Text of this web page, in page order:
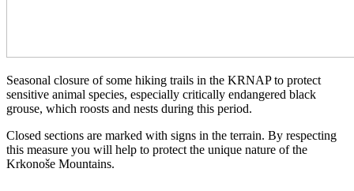
Seasonal closure of some hiking trails in the KRNAP to protect
sensitive animal species, especially critically endangered black
grouse, which roosts and nests during this period.
Closed sections are marked with signs in the terrain. By respecting
this measure you will help to protect the unique nature of the
Krkonoše Mountains.